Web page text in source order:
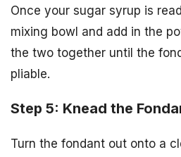
Once your sugar syrup is
mixing bowl and add in the
the two together until the
pliable.
Step 5: Knead the
Turn the fondant out onto a